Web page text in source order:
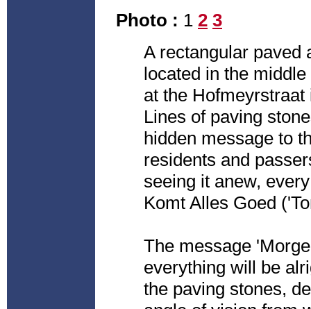
Photo : 1 2 3
A rectangular paved
located in the
at the
Lines of paving
hidden message to
residents and
seeing it anew,
Komt Alles Goed
The message
everything will be
the paving stones,